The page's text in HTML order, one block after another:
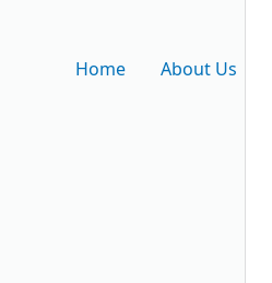
Home About Us